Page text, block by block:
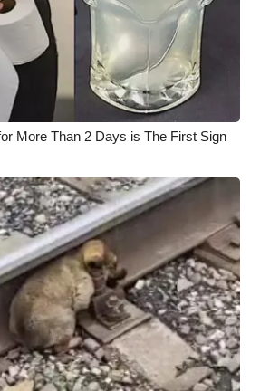
More Than 2 Days is The First Sign